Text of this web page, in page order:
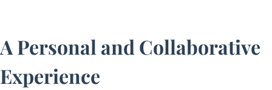
A Personal and Collaborative
Experience